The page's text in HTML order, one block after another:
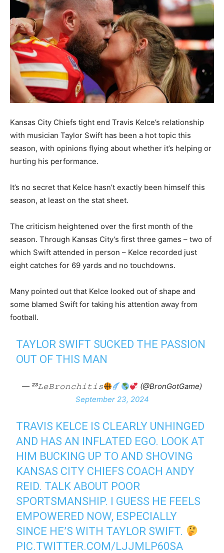
Kansas City Chiefs tight end Travis Kelce’s relationship
with musician Taylor Swift has been a hot topic this
season, with opinions flying about whether it’s helping or
hurting his performance.
It’s no secret that Kelce hasn’t exactly been himself this
season, at least on the stat sheet.
The criticism heightened over the first month of the
season. Through Kansas City’s first three games – two of
which Swift attended in person – Kelce recorded just
eight catches for 69 yards and no touchdowns.
Many pointed out that Kelce looked out of shape and
some blamed Swift for taking his attention away from
football.
TAYLOR SWIFT SUCKED THE PASSION
OUT OF THIS MAN
— ²³𝙻𝚎𝙱𝚛𝚘𝚗𝚌𝚑𝚒𝚝𝚒𝚜
(@BronGotGame)
September 23, 2024
TRAVIS KELCE IS CLEARLY UNHINGED
AND HAS AN INFLATED EGO. LOOK AT
HIM BUCKING UP TO AND SHOVING
KANSAS CITY CHIEFS COACH ANDY
REID. TALK ABOUT POOR
SPORTSMANSHIP. I GUESS HE FEELS
EMPOWERED NOW, ESPECIALLY
SINCE HE’S WITH TAYLOR SWIFT.
PIC.TWITTER.COM/LJJMLP60SA